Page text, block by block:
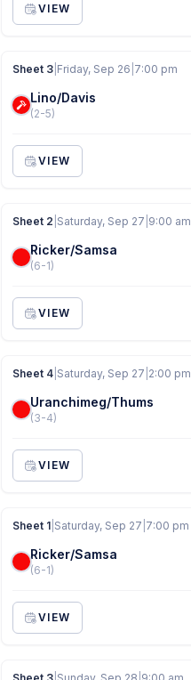
VIEW
Sheet 3 Friday, Sep 26 7:00 pm
Lino/Davis
(2-5)
VIEW
Sheet 2 Saturday, Sep 27 9:00 am
Ricker/Samsa
(6-1)
VIEW
Sheet 4 Saturday, Sep 27 2:00 pm
Uranchimeg/Thums
(3-4)
VIEW
Sheet 1 Saturday, Sep 27 7:00 pm
Ricker/Samsa
(6-1)
VIEW